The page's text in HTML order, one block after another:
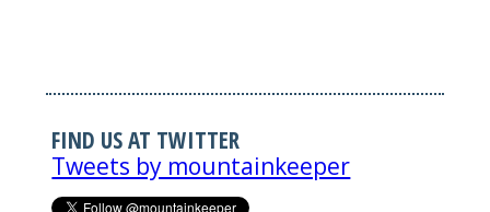
FIND US AT TWITTER
Tweets by mountainkeeper